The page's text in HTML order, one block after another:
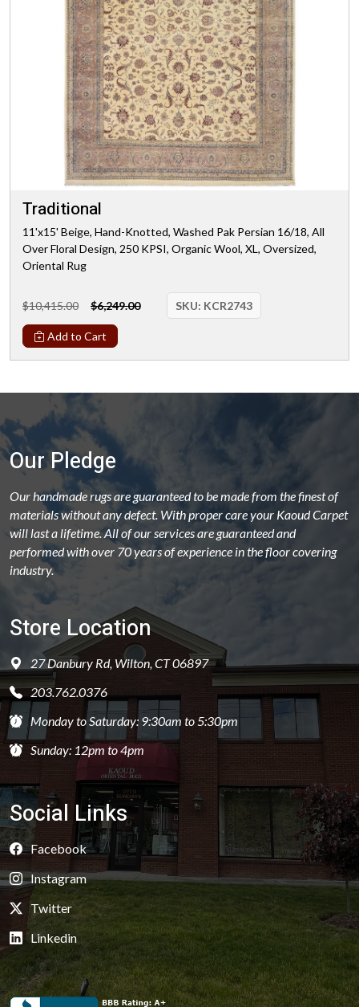
Traditional
11'x15' Beige, Hand-Knotted, Washed Pak Persian 16/18, All
Over Floral Design, 250 KPSI, Organic Wool, XL, Oversized,
Oriental Rug
$10,415.00 $6,249.00 SKU: KCR2743
Add to Cart
Our Pledge
Our handmade rugs are guaranteed to be made from the finest of
materials without any defect. With proper care your Kaoud Carpet
will last a lifetime. All of our services are guaranteed and
performed with over 70 years of experience in the floor covering
industry.
Store Location
27 Danbury Rd, Wilton, CT 06897
203.762.0376
Monday to Saturday: 9:30am to 5:30pm
Sunday: 12pm to 4pm
Social Links
Facebook
Instagram
Twitter
Linkedin